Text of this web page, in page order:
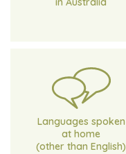
Languages spoken
at home
(other than English)
Italian, Albanian,
Tagalog, Filipino
and Punjabi